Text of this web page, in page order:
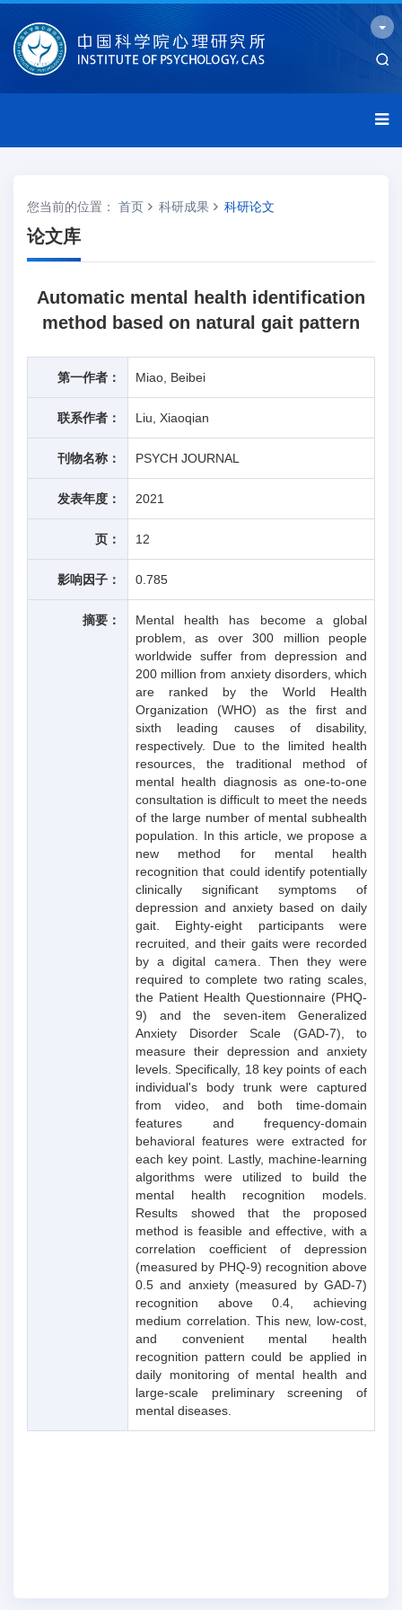
您当前的位置： 首页 科研成果 科研论文
论文库
Automatic mental health identification
method based on natural gait pattern
第一作者： Miao, Beibei
联系作者： Liu, Xiaoqian
刊物名称： PSYCH JOURNAL
发表年度： 2021
页： 12
影响因子： 0.785
摘要：
Mental health has become a global
problem, as over 300 million people
worldwide suffer from depression and
200 million from anxiety disorders, which
are ranked by the World Health
Organization (WHO) as the first and
sixth leading causes of disability,
respectively. Due to the limited health
resources, the traditional method of
mental health diagnosis as one-to-one
consultation is difficult to meet the needs
of the large number of mental subhealth
population. In this article, we propose a
new method for mental health
recognition that could identify potentially
clinically significant symptoms of
depression and anxiety based on daily
gait. Eighty-eight participants were
recruited, and their gaits were recorded
by a digital camera. Then they were
required to complete two rating scales,
the Patient Health Questionnaire (PHQ-
9) and the seven-item Generalized
Anxiety Disorder Scale (GAD-7), to
measure their depression and anxiety
levels. Specifically, 18 key points of each
individual's body trunk were captured
from video, and both time-domain
features and frequency-domain
behavioral features were extracted for
each key point. Lastly, machine-learning
algorithms were utilized to build the
mental health recognition models.
Results showed that the proposed
method is feasible and effective, with a
correlation coefficient of depression
(measured by PHQ-9) recognition above
0.5 and anxiety (measured by GAD-7)
recognition above 0.4, achieving
medium correlation. This new, low-cost,
and convenient mental health
recognition pattern could be applied in
daily monitoring of mental health and
large-scale preliminary screening of
mental diseases.